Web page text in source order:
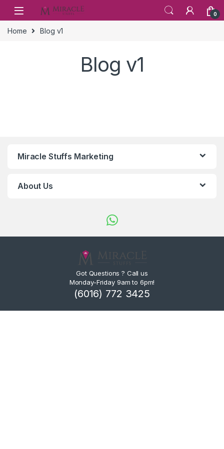
Skip to navigation
Skip to content
0
Home Blog v1
Blog v1
Miracle Stuffs Marketing
About Us
Got Questions ? Call us
Monday-Friday 9am to 6pm!
(6016) 772 3425